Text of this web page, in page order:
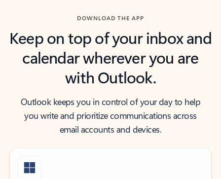
DOWNLOAD THE APP
Keep on top of your inbox and
calendar wherever you are
with Outlook.
Outlook keeps you in control of your day to help
you write and prioritize communications across
email accounts and devices.